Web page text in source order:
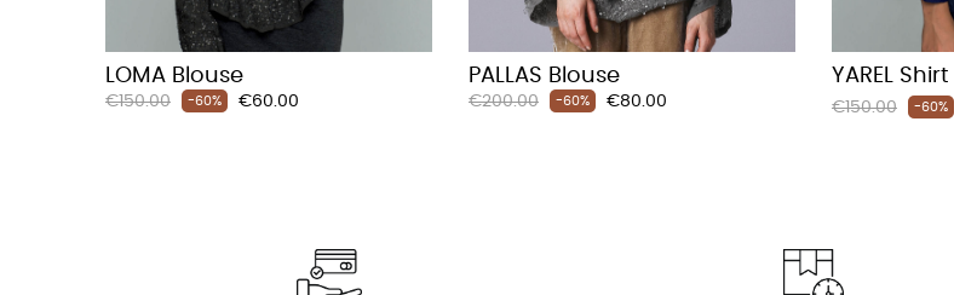
LOMA Blouse
Regular
€150.00 -60% Price
€60.00
PALLAS Blouse
Regular
€200.00 -60% Price
€80.00
YAREL Shirt
Regular
€150.00 -60%